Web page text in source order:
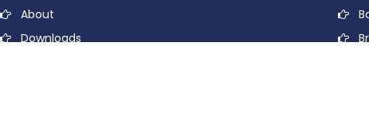
About
Downloads